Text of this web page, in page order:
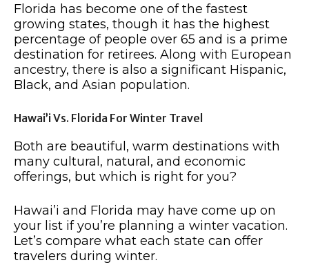
Florida has become one of the fastest
growing states, though it has the highest
percentage of people over 65 and is a prime
destination for retirees. Along with European
ancestry, there is also a significant Hispanic,
Black, and Asian population.
Hawai’i Vs. Florida For Winter Travel
Both are beautiful, warm destinations with
many cultural, natural, and economic
offerings, but which is right for you?
Hawai’i and Florida may have come up on
your list if you’re planning a winter vacation.
Let’s compare what each state can offer
travelers during winter.